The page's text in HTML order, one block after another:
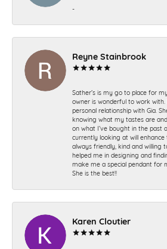
-
Reyne Stainbrook
Sather’s is my go to place for
owner is wonderful to work with.
personal relationship with Gia.
knowing what my tastes are
on what I’ve bought in the past
currently looking at will enhance
always friendly, kind and willing
helped me in designing and
make me a special pendant for
She is the best!!
Karen Cloutier